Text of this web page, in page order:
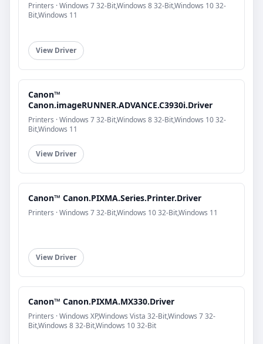
Printers · Windows 7 32-Bit,Windows 8 32-Bit,Windows 10 32-
Bit,Windows 11
View Driver
Canon™
Canon.imageRUNNER.ADVANCE.C3930i.Driver
Printers · Windows 7 32-Bit,Windows 8 32-Bit,Windows 10 32-
Bit,Windows 11
View Driver
Canon™ Canon.PIXMA.Series.Printer.Driver
Printers · Windows 7 32-Bit,Windows 10 32-Bit,Windows 11
View Driver
Canon™ Canon.PIXMA.MX330.Driver
Printers · Windows XP,Windows Vista 32-Bit,Windows 7 32-
Bit,Windows 8 32-Bit,Windows 10 32-Bit